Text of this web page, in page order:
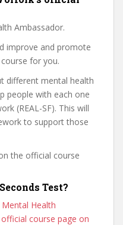
Ambassador.
improve and promote
for you.
different mental health
people with each one
(REAL-SF). This will
to support those
the official course
Test?
Mental Health
course page on